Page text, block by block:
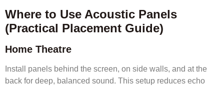
Where to Use Acoustic Panels
(Practical Placement Guide)
Home Theatre
Install panels behind the screen, on side walls, and at the
back for deep, balanced sound. This setup reduces echo